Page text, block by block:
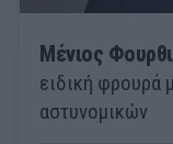
Μένιος
ειδική φρουρά
αστυνομικών